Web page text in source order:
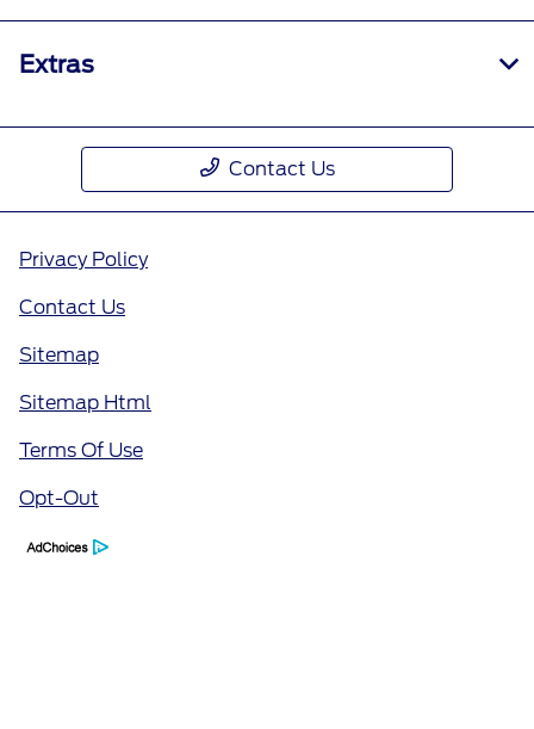
Extras
Contact Us
Privacy Policy
Contact Us
Sitemap
Sitemap Html
Terms Of Use
Opt-Out